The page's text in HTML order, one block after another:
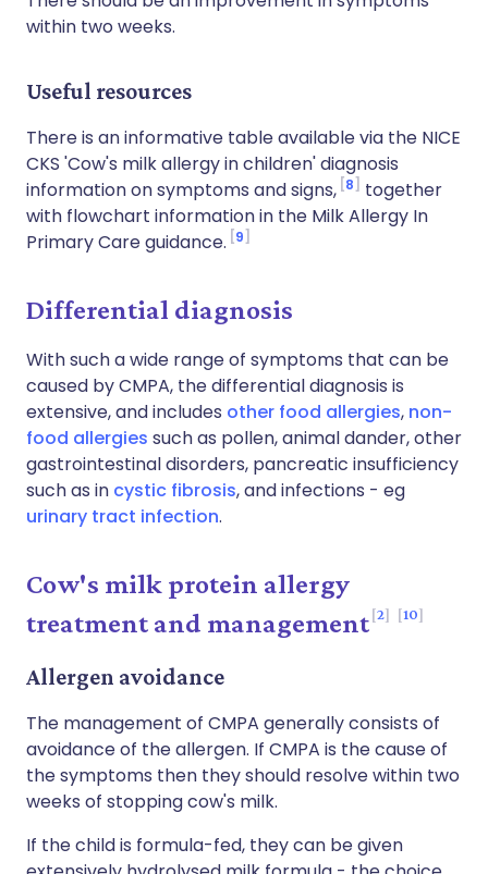
within two weeks.
Useful resources
There is an informative table available via the NICE
CKS 'Cow's milk allergy in children' diagnosis
information on symptoms and signs, 8
together
with flowchart information in the Milk Allergy In
Primary Care guidance. 9
Differential diagnosis
With such a wide range of symptoms that can be
caused by CMPA, the differential diagnosis is
extensive, and includes other food allergies, non-
food allergies such as pollen, animal dander, other
gastrointestinal disorders, pancreatic insufficiency
such as in cystic fibrosis, and infections - eg
urinary tract infection.
Cow's milk protein allergy
treatment and management 2 10
Allergen avoidance
The management of CMPA generally consists of
avoidance of the allergen. If CMPA is the cause of
the symptoms then they should resolve within two
weeks of stopping cow's milk.
If the child is formula-fed, they can be given